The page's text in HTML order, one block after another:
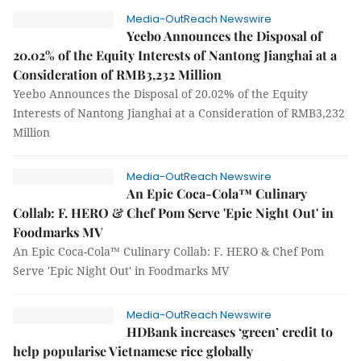
Media-OutReach Newswire
Yeebo Announces the Disposal of
20.02% of the Equity Interests of Nantong Jianghai at a
Consideration of RMB3,232 Million
Yeebo Announces the Disposal of 20.02% of the Equity
Interests of Nantong Jianghai at a Consideration of RMB3,232
Million
Media-OutReach Newswire
An Epic Coca-Cola™ Culinary
Collab: F. HERO & Chef Pom Serve 'Epic Night Out' in
Foodmarks MV
An Epic Coca-Cola™ Culinary Collab: F. HERO & Chef Pom
Serve 'Epic Night Out' in Foodmarks MV
Media-OutReach Newswire
HDBank increases ‘green’ credit to
help popularise Vietnamese rice globally